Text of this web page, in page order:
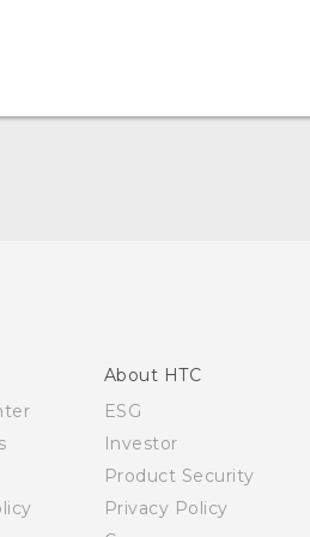
About HTC
ESG
Investor
Product Security
Privacy Policy